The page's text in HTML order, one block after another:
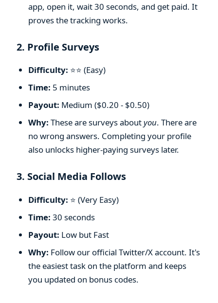
app, open it, wait 30 seconds, and get paid. It
proves the tracking works.
2. Profile Surveys
Difficulty: ⭐⭐ (Easy)
Time: 5 minutes
Payout: Medium ($0.20 - $0.50)
Why: These are surveys aboutyou. There are
no wrong answers. Completing your profile
also unlocks higher-paying surveys later.
3. Social Media Follows
Difficulty: ⭐ (Very Easy)
Time: 30 seconds
Payout: Low but Fast
Why: Follow our official Twitter/X account. It's
the easiest task on the platform and keeps
you updated on bonus codes.